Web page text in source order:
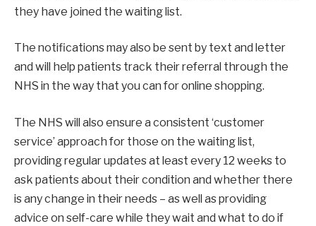
they have joined the waiting list.
The notifications may also be sent by text and letter
and will help patients track their referral through the
NHS in the way that you can for online shopping.
The NHS will also ensure a consistent ‘customer
service’ approach for those on the waiting list,
providing regular updates at least every 12 weeks to
ask patients about their condition and whether there
is any change in their needs – as well as providing
advice on self-care while they wait and what to do if